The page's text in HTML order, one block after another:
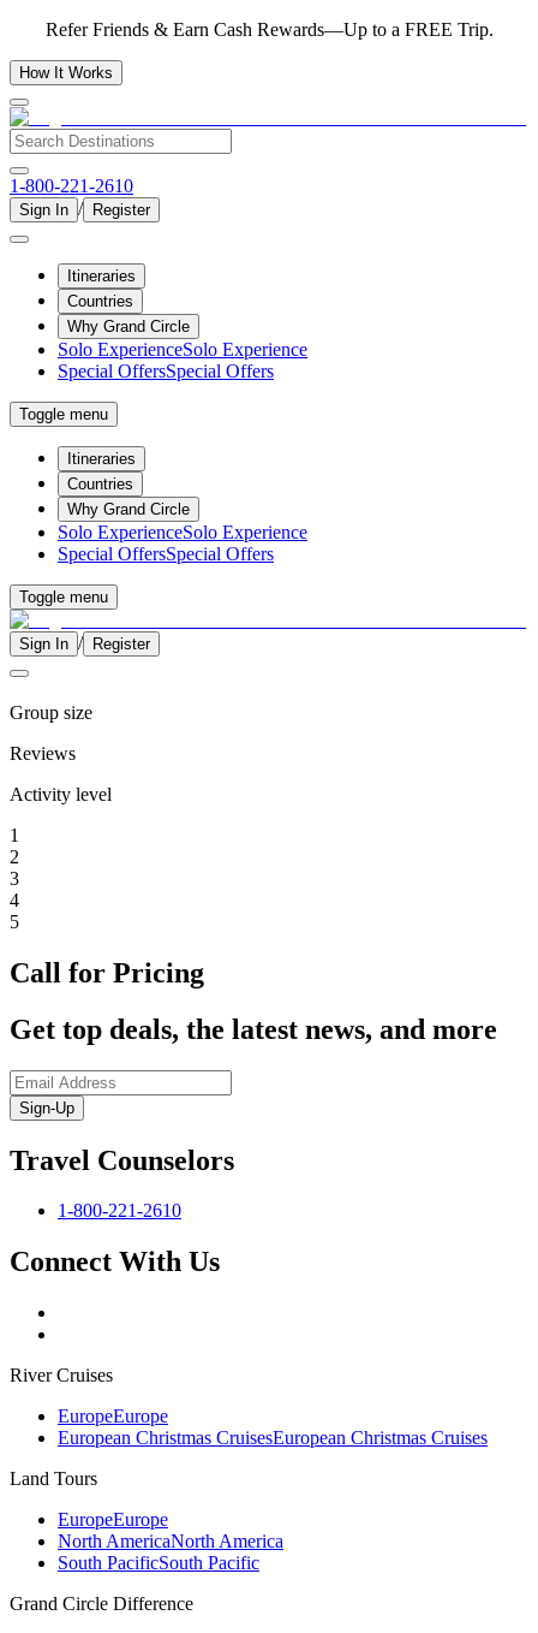
Refer Friends & Earn Cash Rewards—Up to a FREE Trip.
How It Works
1-800-221-2610
Sign In / Register
Itineraries
Countries
Why Grand Circle
Solo ExperienceSolo Experience
Special OffersSpecial Offers
Toggle menu
Itineraries
Countries
Why Grand Circle
Solo ExperienceSolo Experience
Special OffersSpecial Offers
Toggle menu
Sign In / Register
Group size
Reviews
Activity level
1
2
3
4
5
Call for Pricing
Get top deals, the latest news, and more
Sign-Up
Travel Counselors
1-800-221-2610
Connect With Us
River Cruises
EuropeEurope
European Christmas CruisesEuropean Christmas Cruises
Land Tours
EuropeEurope
North AmericaNorth America
South PacificSouth Pacific
Grand Circle Difference